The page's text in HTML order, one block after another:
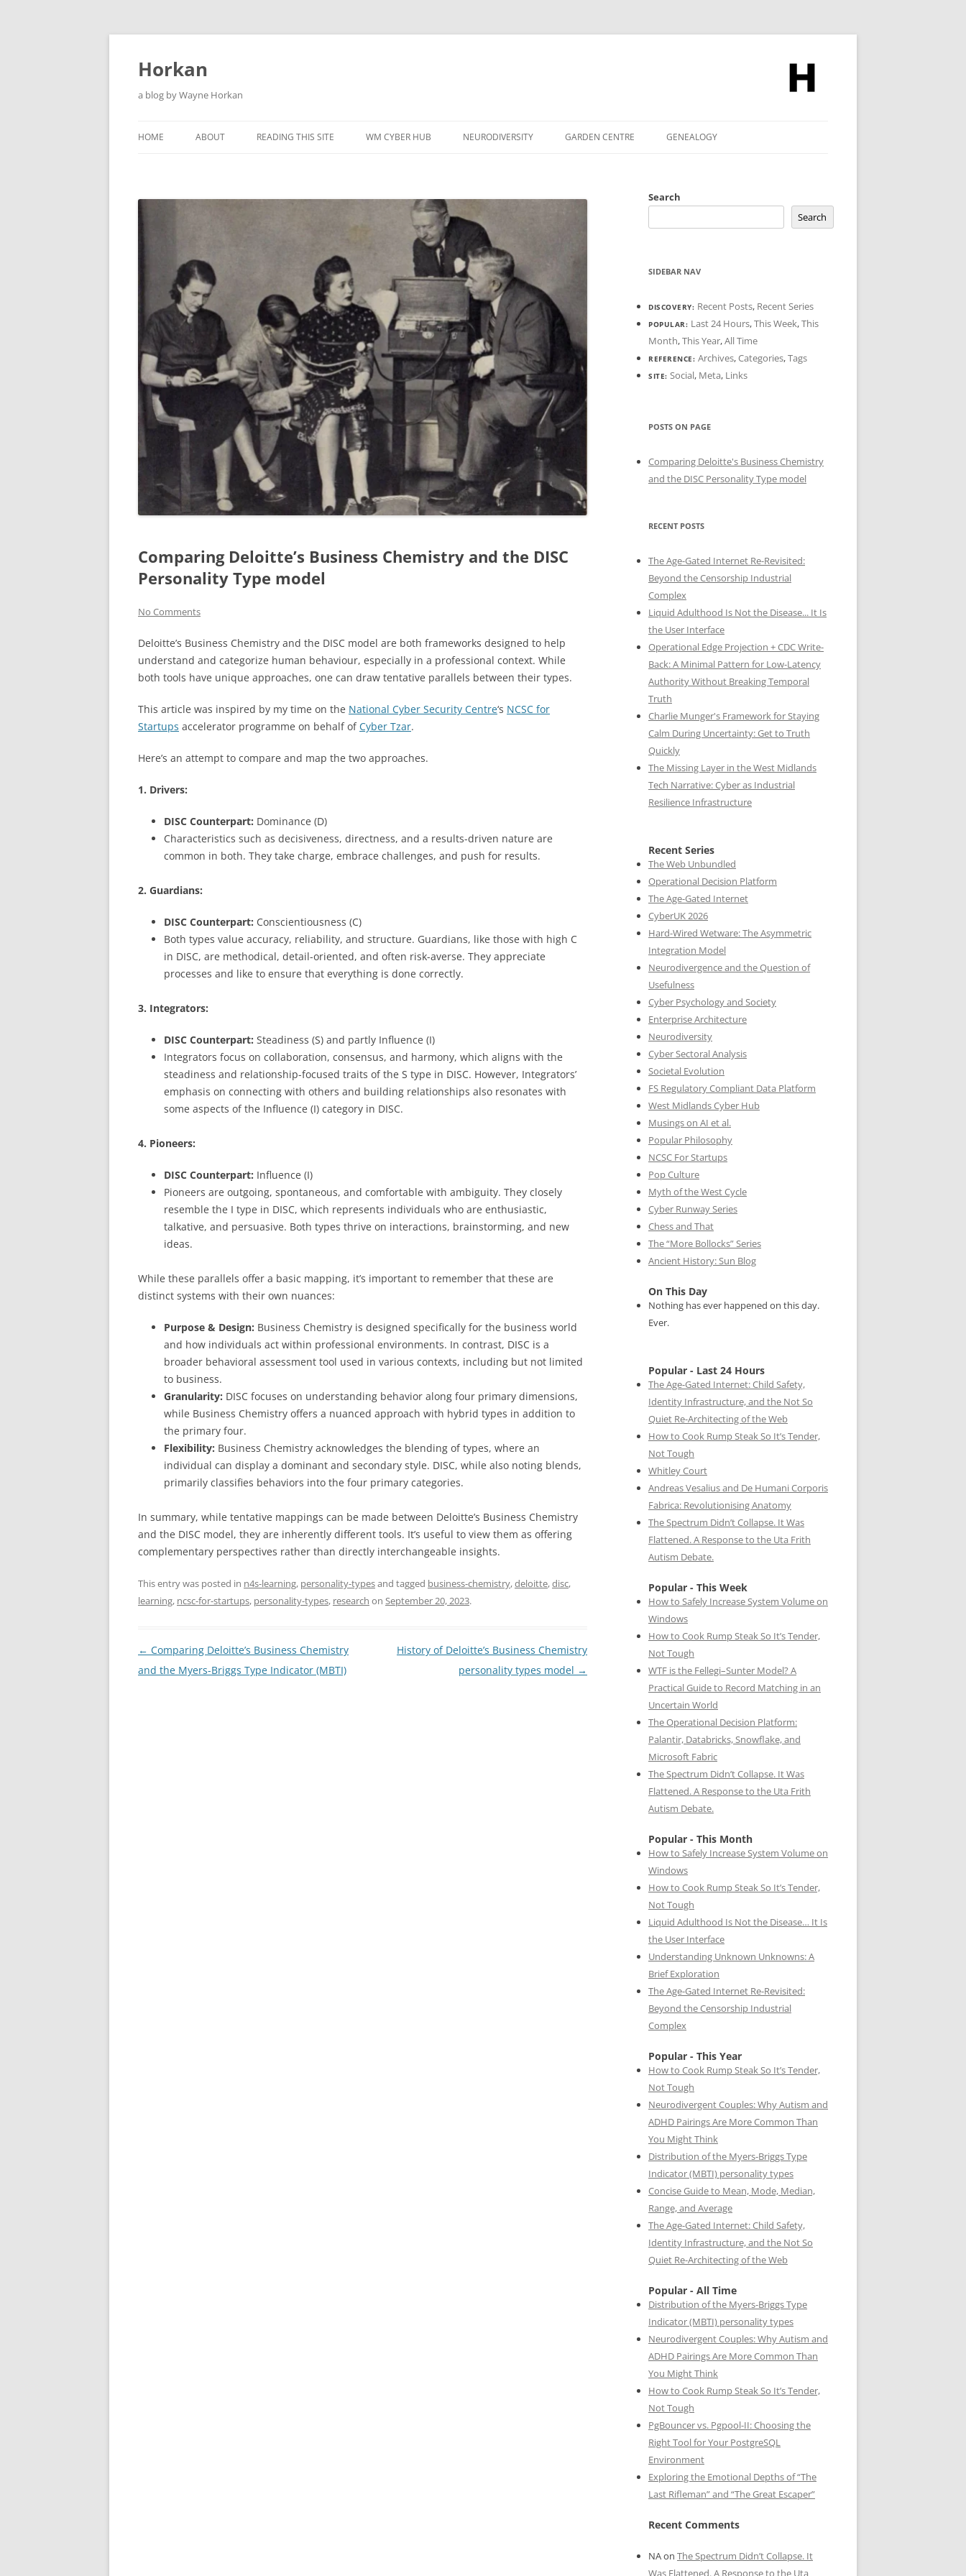
Skip
Horkan
a blog by Wayne Horkan
HOME ABOUT READING THIS SITE WM CYBER HUB NEURODIVERSITY GARDEN CENTRE GENEALOGY
Comparing Deloitte’s Business Chemistry and the DISC
Personality Type model
No Comments
Deloitte’s Business Chemistry and the DISC model are both frameworks designed to help
understand and categorize human behaviour, especially in a professional context. While
both tools have unique approaches, one can draw tentative parallels between their types.
This article was inspired by my time on the National Cyber Security Centre‘s NCSC for
Startups accelerator programme on behalf ofCyber Tzar.
Here’s an attempt to compare and map the two approaches.
1. Drivers:
DISC Counterpart: Dominance (D)
Characteristics such as decisiveness, directness, and a results-driven nature are
common in both. They take charge, embrace challenges, and push for results.
2. Guardians:
DISC Counterpart: Conscientiousness (C)
Both types value accuracy, reliability, and structure. Guardians, like those with high C
in DISC, are methodical, detail-oriented, and often risk-averse. They appreciate
processes and like to ensure that everything is done correctly.
3. Integrators:
DISC Counterpart: Steadiness (S) and partly Influence (I)
Integrators focus on collaboration, consensus, and harmony, which aligns with the
steadiness and relationship-focused traits of the S type in DISC. However, Integrators’
emphasis on connecting with others and building relationships also resonates with
some aspects of the Influence (I) category in DISC.
4. Pioneers:
DISC Counterpart: Influence (I)
Pioneers are outgoing, spontaneous, and comfortable with ambiguity. They closely
resemble the I type in DISC, which represents individuals who are enthusiastic,
talkative, and persuasive. Both types thrive on interactions, brainstorming, and new
ideas.
While these parallels offer a basic mapping, it’s important to remember that these are
distinct systems with their own nuances:
Purpose & Design: Business Chemistry is designed specifically for the business world
and how individuals act within professional environments. In contrast, DISC is a
broader behavioral assessment tool used in various contexts, including but not limited
to business.
Granularity: DISC focuses on understanding behavior along four primary dimensions,
while Business Chemistry offers a nuanced approach with hybrid types in addition to
the primary four.
Flexibility: Business Chemistry acknowledges the blending of types, where an
individual can display a dominant and secondary style. DISC, while also noting blends,
primarily classifies behaviors into the four primary categories.
In summary, while tentative mappings can be made between Deloitte’s Business Chemistry
and the DISC model, they are inherently different tools. It’s useful to view them as offering
complementary perspectives rather than directly interchangeable insights.
This entry was posted in n4s-learning, personality-typesand tagged business-chemistry,deloitte,disc,
learning, ncsc-for-startups, personality-types, research on September 20, 2023.
Post
navigation
← Comparing Deloitte’s Business Chemistry
and the Myers-Briggs Type Indicator (MBTI)
History of Deloitte’s Business Chemistry
personality types model →
Search
Search
SIDEBAR NAV
DISCOVERY: Recent Posts, Recent Series
POPULAR: Last 24 Hours,This Week,This
Month,This Year,All Time
REFERENCE: Archives,Categories,Tags
SITE: Social, Meta, Links
POSTS ON PAGE
Comparing Deloitte's Business Chemistry
and the DISC Personality Type model
RECENT POSTS
The Age-Gated Internet Re-Revisited:
Beyond the Censorship Industrial
Complex
Liquid Adulthood Is Not the Disease... It Is
the User Interface
Operational Edge Projection + CDC Write-
Back: A Minimal Pattern for Low-Latency
Authority Without Breaking Temporal
Truth
Charlie Munger's Framework for Staying
Calm During Uncertainty: Get to Truth
Quickly
The Missing Layer in the West Midlands
Tech Narrative: Cyber as Industrial
Resilience Infrastructure
Recent Series
The Web Unbundled
Operational Decision Platform
The Age-Gated Internet
CyberUK 2026
Hard-Wired Wetware: The Asymmetric
Integration Model
Neurodivergence and the Question of
Usefulness
Cyber Psychology and Society
Enterprise Architecture
Neurodiversity
Cyber Sectoral Analysis
Societal Evolution
FS Regulatory Compliant Data Platform
West Midlands Cyber Hub
Musings on AI et al.
Popular Philosophy
NCSC For Startups
Pop Culture
Myth of the West Cycle
Cyber Runway Series
Chess and That
The “More Bollocks” Series
Ancient History: Sun Blog
On This Day
Nothing has ever happened on this day.
Ever.
Popular - Last 24 Hours
The Age-Gated Internet: Child Safety,
Identity Infrastructure, and the Not So
Quiet Re-Architecting of the Web
How to Cook Rump Steak So It’s Tender,
Not Tough
Whitley Court
Andreas Vesalius and De Humani Corporis
Fabrica: Revolutionising Anatomy
The Spectrum Didn’t Collapse. It Was
Flattened. A Response to the Uta Frith
Autism Debate.
Popular - This Week
How to Safely Increase System Volume on
Windows
How to Cook Rump Steak So It’s Tender,
Not Tough
WTF is the Fellegi–Sunter Model? A
Practical Guide to Record Matching in an
Uncertain World
The Operational Decision Platform:
Palantir, Databricks, Snowflake, and
Microsoft Fabric
The Spectrum Didn’t Collapse. It Was
Flattened. A Response to the Uta Frith
Autism Debate.
Popular - This Month
How to Safely Increase System Volume on
Windows
How to Cook Rump Steak So It’s Tender,
Not Tough
Liquid Adulthood Is Not the Disease… It Is
the User Interface
Understanding Unknown Unknowns: A
Brief Exploration
The Age-Gated Internet Re-Revisited:
Beyond the Censorship Industrial
Complex
Popular - This Year
How to Cook Rump Steak So It’s Tender,
Not Tough
Neurodivergent Couples: Why Autism and
ADHD Pairings Are More Common Than
You Might Think
Distribution of the Myers-Briggs Type
Indicator (MBTI) personality types
Concise Guide to Mean, Mode, Median,
Range, and Average
The Age-Gated Internet: Child Safety,
Identity Infrastructure, and the Not So
Quiet Re-Architecting of the Web
Popular - All Time
Distribution of the Myers-Briggs Type
Indicator (MBTI) personality types
Neurodivergent Couples: Why Autism and
ADHD Pairings Are More Common Than
You Might Think
How to Cook Rump Steak So It’s Tender,
Not Tough
PgBouncer vs. Pgpool-II: Choosing the
Right Tool for Your PostgreSQL
Environment
Exploring the Emotional Depths of “The
Last Rifleman” and “The Great Escaper”
Recent Comments
NAon The Spectrum Didn’t Collapse. It
Was Flattened. A Response to the Uta